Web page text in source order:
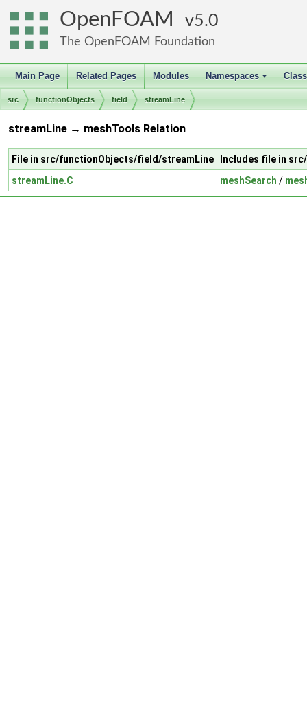
OpenFOAM 5.0
The OpenFOAM Foundation
Main Page Related Pages Modules
+
Namespaces
src functionObjects field streamLine
streamLine → meshTools Relation
File in src/functionObjects/field/streamLine
Includes file in
streamLine.C
meshSearch /